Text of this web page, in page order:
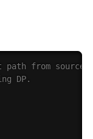
from source
DP.